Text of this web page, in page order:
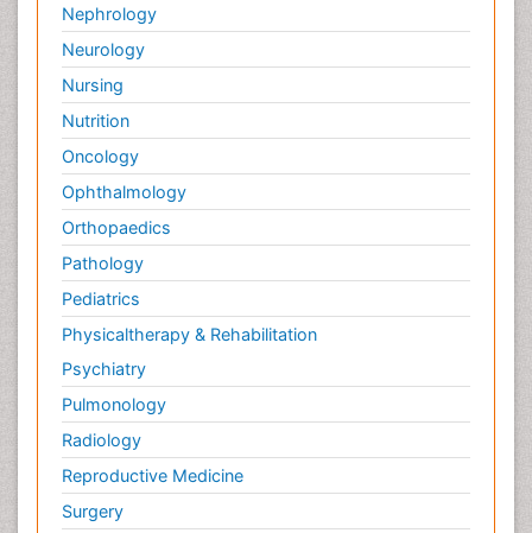
Nephrology
Neurology
Nursing
Nutrition
Oncology
Ophthalmology
Orthopaedics
Pathology
Pediatrics
Physicaltherapy & Rehabilitation
Psychiatry
Pulmonology
Radiology
Reproductive Medicine
Surgery